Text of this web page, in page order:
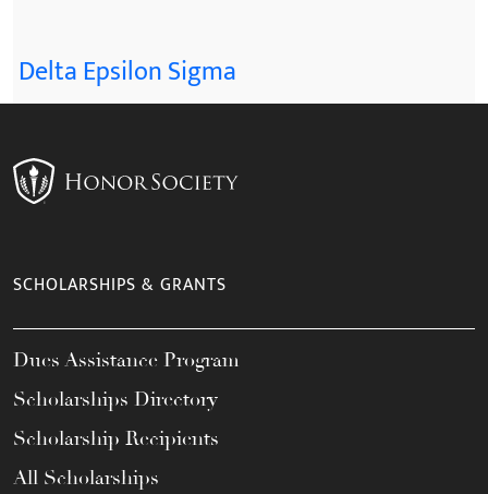
Delta Epsilon Sigma
SCHOLARSHIPS & GRANTS
Dues Assistance Program
Scholarships Directory
Scholarship Recipients
All Scholarships